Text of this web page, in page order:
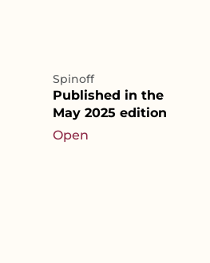
Spinoff
Published in the
May 2025 edition
Open